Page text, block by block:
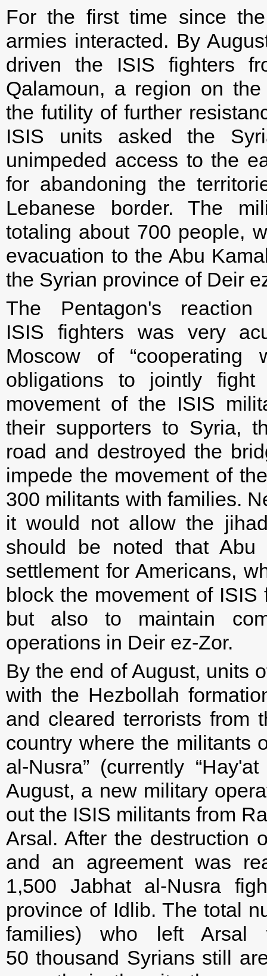
For the first time since
armies interacted. By
driven the ISIS fighters
Qalamoun, a region on
the futility of further
ISIS units asked the
unimpeded access to the
for abandoning the
Lebanese border. The
totaling about 700 people,
evacuation to the Abu
the Syrian province of Deir
The Pentagon's
ISIS fighters was very
Moscow of “cooperating
obligations to jointly
movement of the ISIS
their supporters to Syria,
road and destroyed the
impede the movement of
300 militants with families.
it would not allow the
should be noted that Abu
settlement for Americans,
block the movement of
but also to maintain
operations in Deir ez-Zor.
By the end of August, units
with the Hezbollah
and cleared terrorists from
country where the militants
al-Nusra” (currently
August, a new military
out the ISIS militants from
Arsal. After the destruction
and an agreement was
1,500 Jabhat al-Nusra
province of Idlib. The total
families) who left Arsal
50 thousand Syrians still